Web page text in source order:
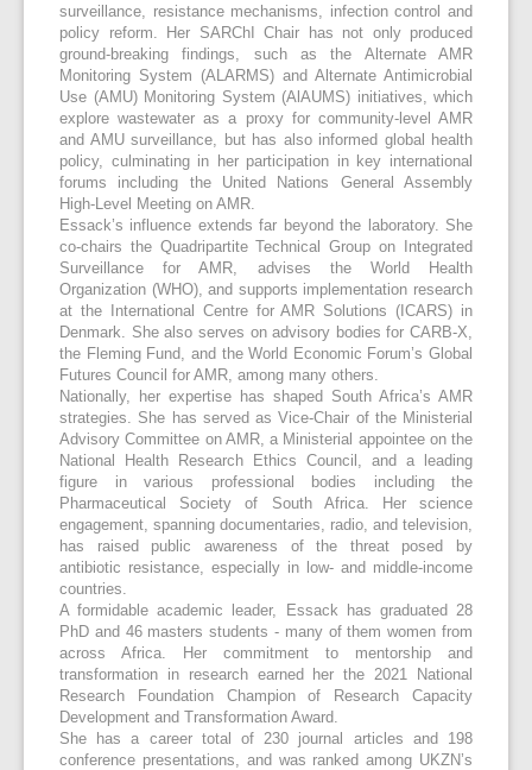
surveillance, resistance mechanisms, infection control and
policy reform. Her SARChI Chair has not only produced
ground-breaking findings, such as the Alternate AMR
Monitoring System (ALARMS) and Alternate Antimicrobial
Use (AMU) Monitoring System (AlAUMS) initiatives, which
explore wastewater as a proxy for community-level AMR
and AMU surveillance, but has also informed global health
policy, culminating in her participation in key international
forums including the United Nations General Assembly
High-Level Meeting on AMR.
Essack’s influence extends far beyond the laboratory. She
co-chairs the Quadripartite Technical Group on Integrated
Surveillance for AMR, advises the World Health
Organization (WHO), and supports implementation research
at the International Centre for AMR Solutions (ICARS) in
Denmark. She also serves on advisory bodies for CARB-X,
the Fleming Fund, and the World Economic Forum’s Global
Futures Council for AMR, among many others.
Nationally, her expertise has shaped South Africa’s AMR
strategies. She has served as Vice-Chair of the Ministerial
Advisory Committee on AMR, a Ministerial appointee on the
National Health Research Ethics Council, and a leading
figure in various professional bodies including the
Pharmaceutical Society of South Africa. Her science
engagement, spanning documentaries, radio, and television,
has raised public awareness of the threat posed by
antibiotic resistance, especially in low- and middle-income
countries.
A formidable academic leader, Essack has graduated 28
PhD and 46 masters students - many of them women from
across Africa. Her commitment to mentorship and
transformation in research earned her the 2021 National
Research Foundation Champion of Research Capacity
Development and Transformation Award.
She has a career total of 230 journal articles and 198
conference presentations, and was ranked among UKZN’s